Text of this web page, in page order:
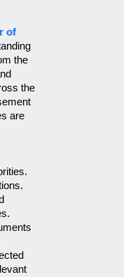
of
the
the
are